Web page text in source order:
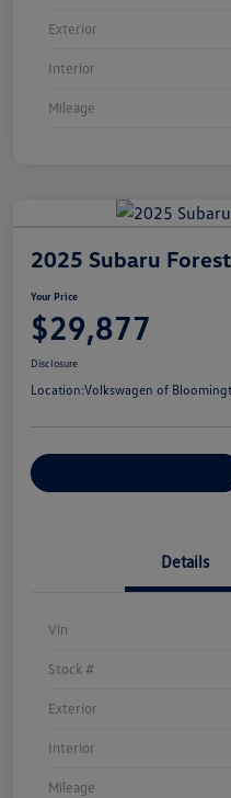
Exterior
Interior
Mileage
2025 Subaru
Your Price
$29,877
Disclosure
Location:Volkswagen of
Details
Vin
Stock #
Exterior
Interior
Mileage